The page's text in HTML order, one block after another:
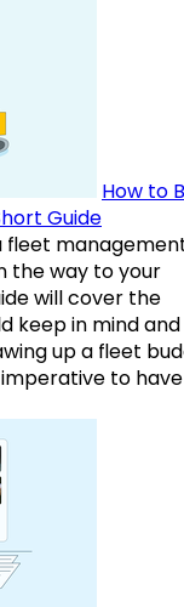
How to
Guide
fleet
the way to your
will cover the
keep in mind and
up a fleet
to have